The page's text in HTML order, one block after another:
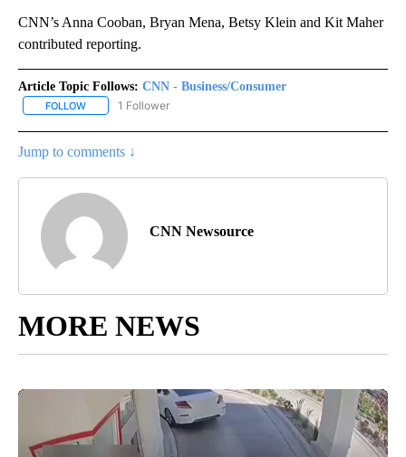
CNN’s Anna Cooban, Bryan Mena, Betsy Klein and Kit Maher
contributed reporting.
Article Topic Follows: CNN - Business/Consumer
FOLLOW FOLLOW "CNN - BUSINESS/CONSUMER" TO RECEIVE
1 Follower
Jump to comments ↓
CNN Newsource
MORE NEWS